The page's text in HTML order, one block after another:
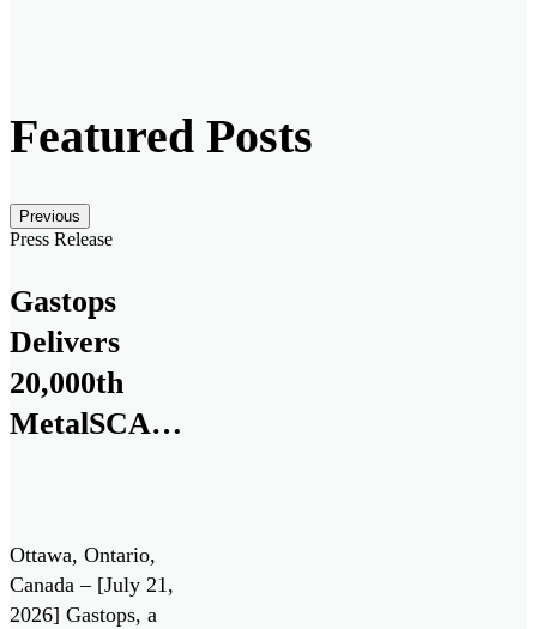
Featured Posts
Posts carousel — Category: featured
Previous Skip
Slider
Press Release
Gastops
Delivers
20,000th
MetalSCAN®
Aerospace
Market
Ottawa, Ontario,
Canada – [July 21,
2026] Gastops, a